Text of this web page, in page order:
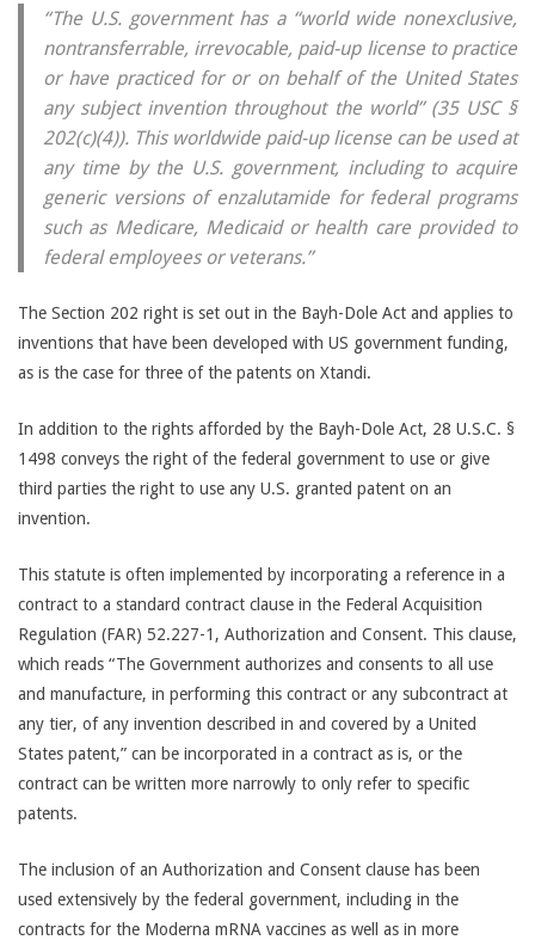
“The U.S. government has a “world wide nonexclusive,
nontransferrable, irrevocable, paid-up license to practice
or have practiced for or on behalf of the United States
any subject invention throughout the world” (35 USC §
202(c)(4)). This worldwide paid-up license can be used at
any time by the U.S. government, including to acquire
generic versions of enzalutamide for federal programs
such as Medicare, Medicaid or health care provided to
federal employees or veterans.”
The Section 202 right is set out in the Bayh-Dole Act and applies to
inventions that have been developed with US government funding,
as is the case for three of the patents on Xtandi.
In addition to the rights afforded by the Bayh-Dole Act, 28 U.S.C. §
1498 conveys the right of the federal government to use or give
third parties the right to use any U.S. granted patent on an
invention.
This statute is often implemented by incorporating a reference in a
contract to a standard contract clause in the Federal Acquisition
Regulation (FAR) 52.227-1, Authorization and Consent. This clause,
which reads “The Government authorizes and consents to all use
and manufacture, in performing this contract or any subcontract at
any tier, of any invention described in and covered by a United
States patent,” can be incorporated in a contract as is, or the
contract can be written more narrowly to only refer to specific
patents.
The inclusion of an Authorization and Consent clause has been
used extensively by the federal government, including in the
contracts for the Moderna mRNA vaccines as well as in more